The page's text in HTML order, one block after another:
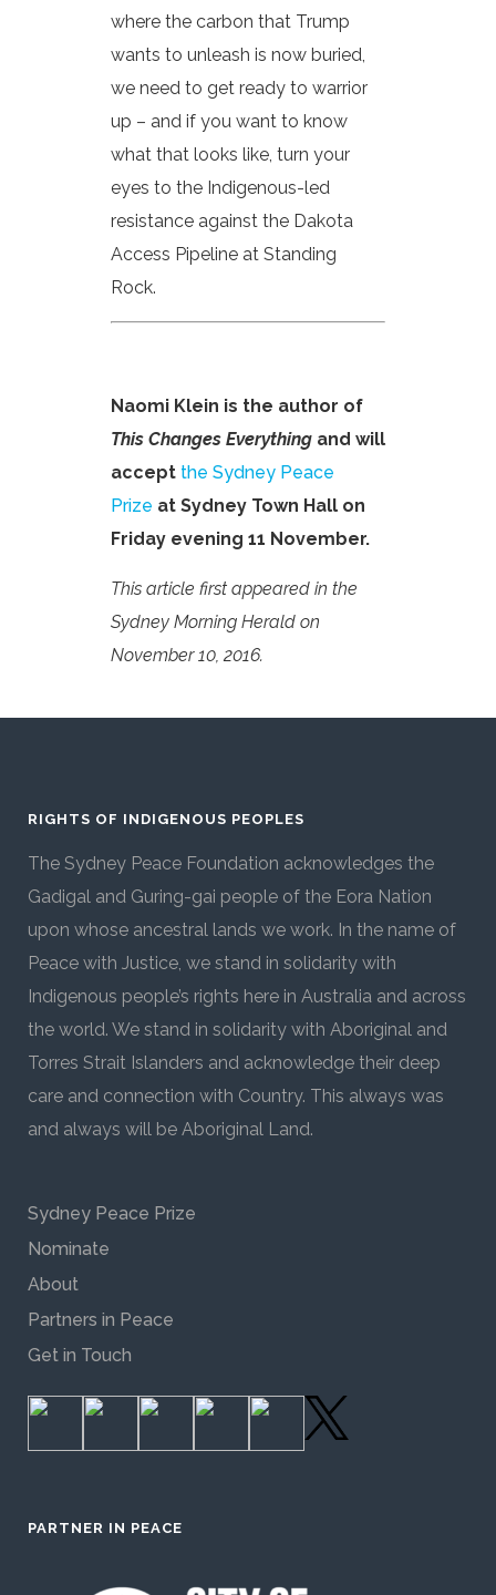
where the carbon that Trump
wants to unleash is now buried,
we need to get ready to warrior
up – and if you want to know
what that looks like, turn your
eyes to the Indigenous-led
resistance against the Dakota
Access Pipeline at Standing
Rock.
Naomi Klein is the author of
This Changes Everything and will
accept the Sydney Peace
Prize at Sydney Town Hall on
Friday evening 11 November.
This article first appeared in the
Sydney Morning Herald on
November 10, 2016.
RIGHTS OF INDIGENOUS PEOPLES
The Sydney Peace Foundation acknowledges the
Gadigal and Guring-gai people of the Eora Nation
upon whose ancestral lands we work. In the name of
Peace with Justice, we stand in solidarity with
Indigenous people’s rights here in Australia and across
the world. We stand in solidarity with Aboriginal and
Torres Strait Islanders and acknowledge their deep
care and connection with Country. This always was
and always will be Aboriginal Land.
Sydney Peace Prize
Nominate
About
Partners in Peace
Get in Touch
PARTNER IN PEACE